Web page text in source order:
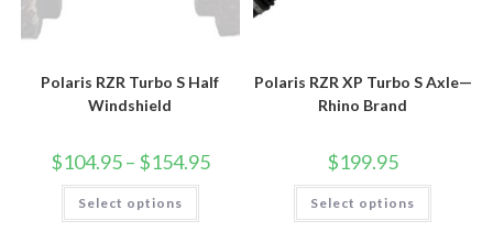
Polaris RZR Turbo S Half
Windshield
$104.95– $154.95Price
range:
Select options
This
has
Polaris RZR XP Turbo S Axle—
Rhino Brand
$199.95
Select options
This
has